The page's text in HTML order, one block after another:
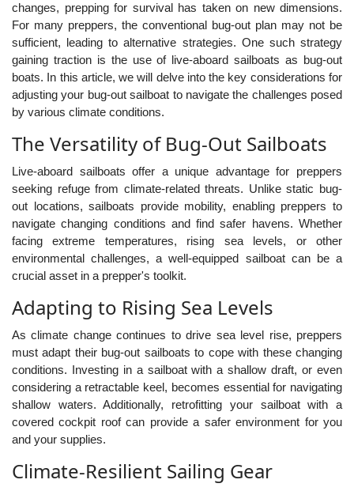
changes, prepping for survival has taken on new dimensions.
For many preppers, the conventional bug-out plan may not be
sufficient, leading to alternative strategies. One such strategy
gaining traction is the use of live-aboard sailboats as bug-out
boats. In this article, we will delve into the key considerations for
adjusting your bug-out sailboat to navigate the challenges posed
by various climate conditions.
The Versatility of Bug-Out Sailboats
Live-aboard sailboats offer a unique advantage for preppers
seeking refuge from climate-related threats. Unlike static bug-
out locations, sailboats provide mobility, enabling preppers to
navigate changing conditions and find safer havens. Whether
facing extreme temperatures, rising sea levels, or other
environmental challenges, a well-equipped sailboat can be a
crucial asset in a prepper's toolkit.
Adapting to Rising Sea Levels
As climate change continues to drive sea level rise, preppers
must adapt their bug-out sailboats to cope with these changing
conditions. Investing in a sailboat with a shallow draft, or even
considering a retractable keel, becomes essential for navigating
shallow waters. Additionally, retrofitting your sailboat with a
covered cockpit roof can provide a safer environment for you
and your supplies.
Climate-Resilient Sailing Gear